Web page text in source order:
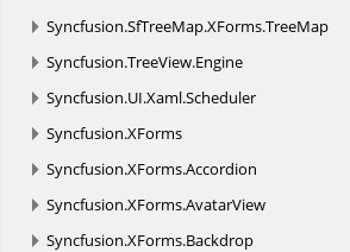
Syncfusion.SfTreeMap.XForms.TreeMap
Syncfusion.TreeView.Engine
Syncfusion.UI.Xaml.Scheduler
Syncfusion.XForms
Syncfusion.XForms.Accordion
Syncfusion.XForms.AvatarView
Syncfusion.XForms.Backdrop